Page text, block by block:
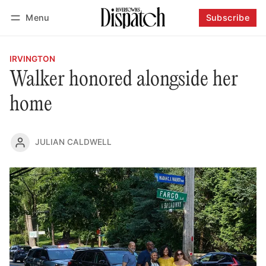
Menu Subscribe
IRVINGTON
Walker honored alongside her
home
JULIAN CALDWELL